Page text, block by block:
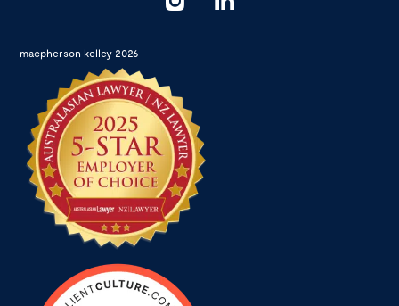
macpherson kelley 2026